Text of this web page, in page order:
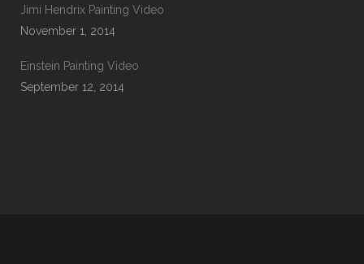
Jimi Hendrix Painting Video
November 1, 2014
Einstein Painting Video
September 12, 2014